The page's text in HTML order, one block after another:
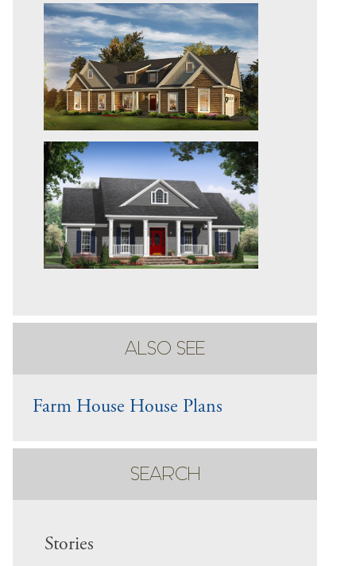
ALSO SEE
Farm House House Plans
SEARCH
Stories